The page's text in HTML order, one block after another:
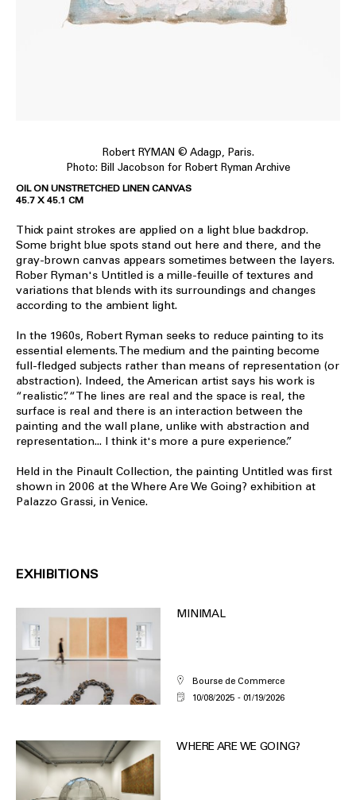
Robert RYMAN © Adagp, Paris.
Photo: Bill Jacobson for Robert Ryman Archive
OIL ON UNSTRETCHED LINEN CANVAS
45.7 X 45.1 CM
Thick paint strokes are applied on a light blue backdrop.
Some bright blue spots stand out here and there, and the
gray-brown canvas appears sometimes between the layers.
Rober Ryman's Untitled is a mille-feuille of textures and
variations that blends with its surroundings and changes
according to the ambient light.
In the 1960s, Robert Ryman seeks to reduce painting to its
essential elements. The medium and the painting become
full-fledged subjects rather than means of representation (or
abstraction). Indeed, the American artist says his work is
“realistic”. “The lines are real and the space is real, the
surface is real and there is an interaction between the
painting and the wall plane, unlike with abstraction and
representation... I think it's more a pure experience.”
Held in the Pinault Collection, the painting Untitled was first
shown in 2006 at the Where Are We Going? exhibition at
Palazzo Grassi, in Venice.
EXHIBITIONS
MINIMAL
Bourse de Commerce
10/08/2025
01/19/2026
WHERE ARE WE GOING?